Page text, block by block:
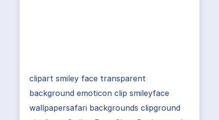
clipart smiley face transparent
background emoticon clip smileyface
wallpapersafari backgrounds clipground